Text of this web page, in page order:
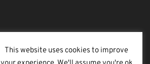
This website uses cookies to improve